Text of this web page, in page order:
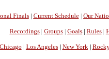
Finals| Current Schedule| Our
Recordings| Groups| Goals| Rules|
Chicago | Los Angeles| New York |